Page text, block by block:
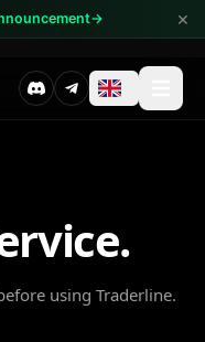
→ ×
using Traderline.